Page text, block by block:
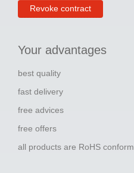
Revoke contract
Your advantages
best quality
fast delivery
free advices
free offers
all products are RoHS conform